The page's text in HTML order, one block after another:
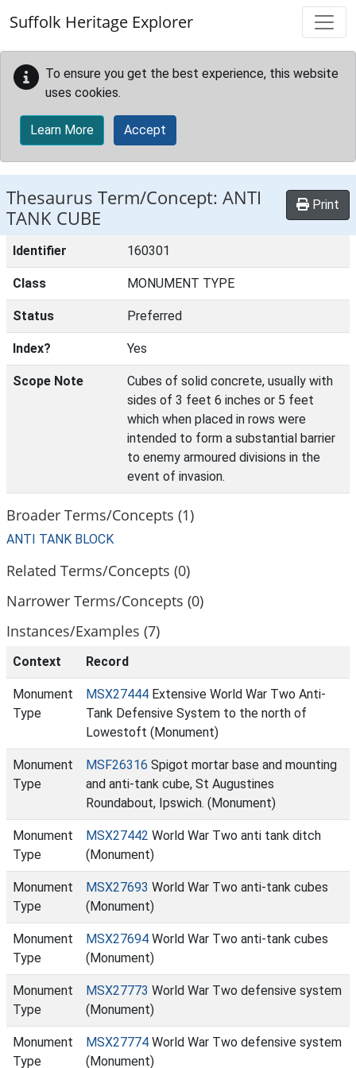
Suffolk Heritage Explorer
To ensure you get the best experience, this website
uses cookies.
Learn More Accept
Thesaurus Term/Concept: ANTI
TANK CUBE
Print
Identifier 160301
Class MONUMENT TYPE
Status Preferred
Index? Yes
Scope Note
Cubes of solid concrete, usually with
sides of 3 feet 6 inches or 5 feet
which when placed in rows were
intended to form a substantial barrier
to enemy armoured divisions in the
event of invasion.
Broader Terms/Concepts (1)
ANTI TANK BLOCK
Related Terms/Concepts (0)
Narrower Terms/Concepts (0)
Instances/Examples (7)
Context Record
Monument
Type
MSX27444 Extensive World War Two Anti-
Tank Defensive System to the north of
Lowestoft (Monument)
Monument
Type
MSF26316 Spigot mortar base and mounting
and anti-tank cube, St Augustines
Roundabout, Ipswich. (Monument)
Monument
Type
MSX27442 World War Two anti tank ditch
(Monument)
Monument
Type
MSX27693 World War Two anti-tank cubes
(Monument)
Monument
Type
MSX27694 World War Two anti-tank cubes
(Monument)
Monument
Type
MSX27773 World War Two defensive system
(Monument)
Monument
Type
MSX27774 World War Two defensive system
(Monument)